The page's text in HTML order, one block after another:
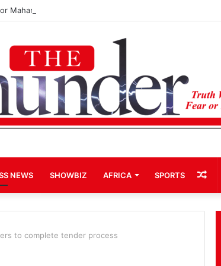
Mahama Could Trigger Coup
NEWS SHOWBIZ AFRICA SPORTS
to complete tender process